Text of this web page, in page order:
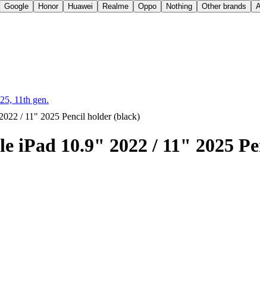
Google Honor Huawei Realme Oppo Nothing Other brands
11th gen.
/ 11" 2025 Pencil holder (black)
iPad 10.9" 2022 / 11" 2025